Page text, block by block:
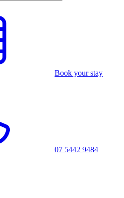
Book your stay
07 5442 9484